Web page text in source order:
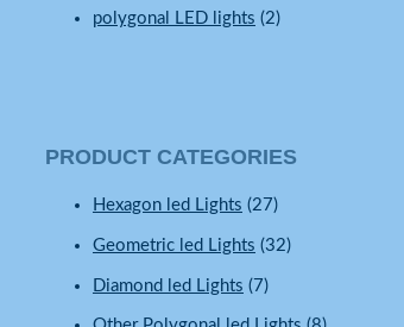
polygonal LED lights (2)
PRODUCT CATEGORIES
Hexagon led Lights (27)
Geometric led Lights (32)
Diamond led Lights (7)